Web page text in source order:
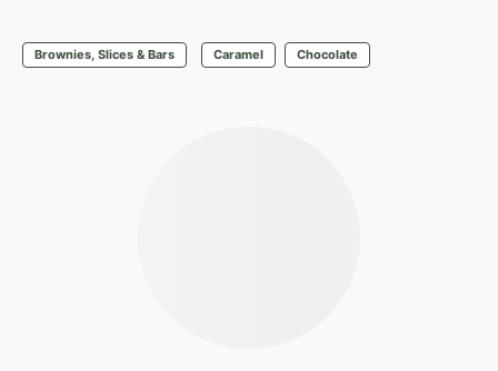
Brownies, Slices & Bars Caramel Chocolate